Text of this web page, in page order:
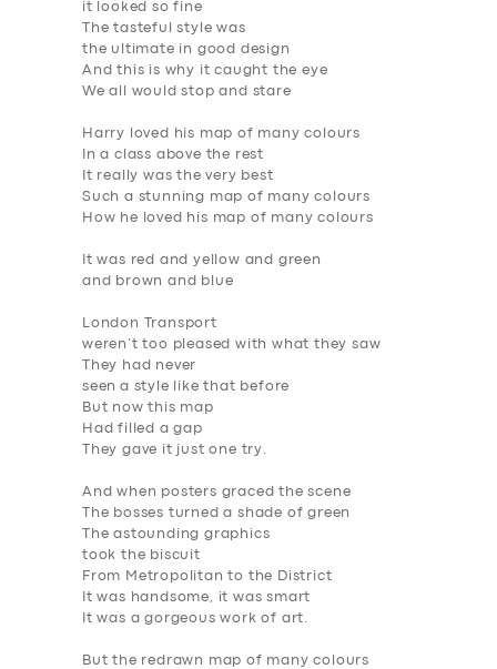
it looked so fine
The tasteful style was
the ultimate in good design
And this is why it caught the eye
We all would stop and stare
Harry loved his map of many colours
In a class above the rest
It really was the very best
Such a stunning map of many colours
How he loved his map of many colours
It was red and yellow and green
and brown and blue
London Transport
weren’t too pleased with what they saw
They had never
seen a style like that before
But now this map
Had filled a gap
They gave it just one try.
And when posters graced the scene
The bosses turned a shade of green
The astounding graphics
took the biscuit
From Metropolitan to the District
It was handsome, it was smart
It was a gorgeous work of art.
But the redrawn map of many colours